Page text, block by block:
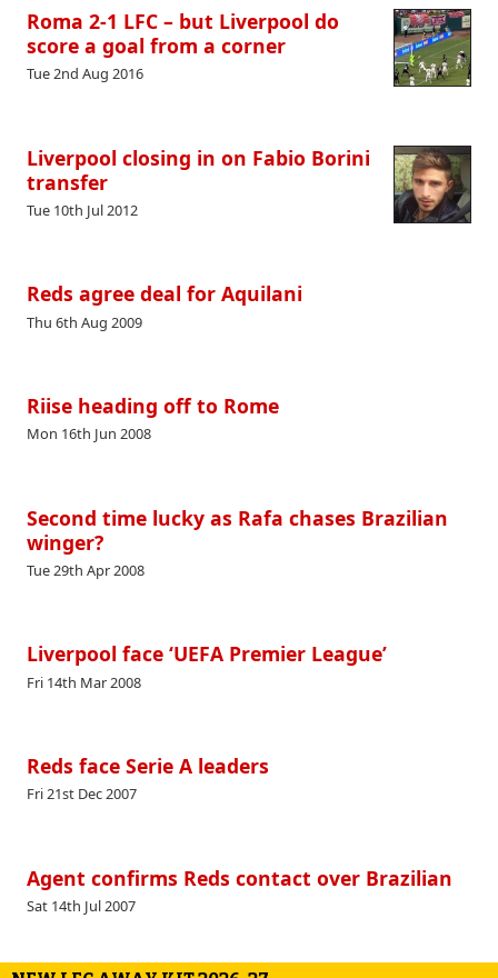
Roma 2-1 LFC – but Liverpool do
score a goal from a corner
Tue 2nd Aug 2016
Liverpool closing in on Fabio Borini
transfer
Tue 10th Jul 2012
Reds agree deal for Aquilani
Thu 6th Aug 2009
Riise heading off to Rome
Mon 16th Jun 2008
Second time lucky as Rafa chases Brazilian
winger?
Tue 29th Apr 2008
Liverpool face ‘UEFA Premier League’
Fri 14th Mar 2008
Reds face Serie A leaders
Fri 21st Dec 2007
Agent confirms Reds contact over Brazilian
Sat 14th Jul 2007